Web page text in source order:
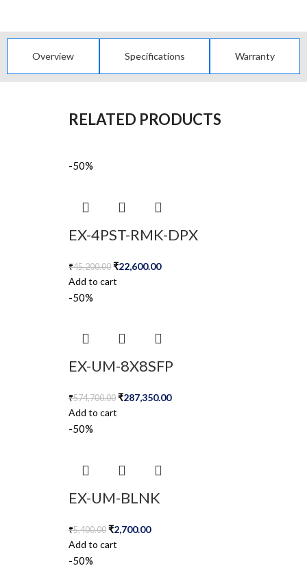
Overview Specifications Warranty
RELATED PRODUCTS
-50%
EX-4PST-RMK-DPX
₹45,200.00 ₹22,600.00
Add to cart
-50%
EX-UM-8X8SFP
₹574,700.00 ₹287,350.00
Add to cart
-50%
EX-UM-BLNK
₹5,400.00 ₹2,700.00
Add to cart
-50%